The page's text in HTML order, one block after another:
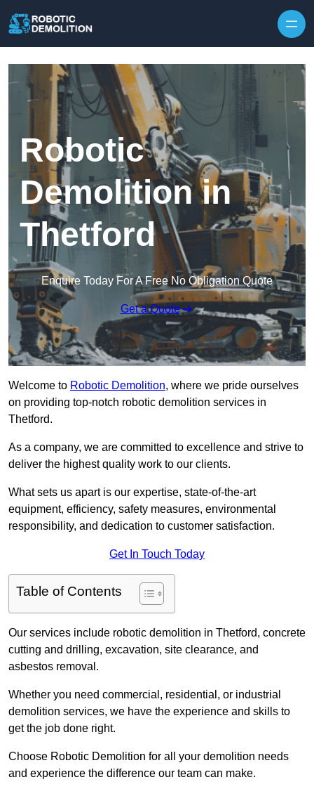
Robotic
Demolition in
Thetford
Enquire Today For A Free No Obligation Quote
Get a Quote
Welcome to Robotic Demolition, where we pride ourselves
on providing top-notch robotic demolition services in
Thetford.
As a company, we are committed to excellence and strive to
deliver the highest quality work to our clients.
What sets us apart is our expertise, state-of-the-art
equipment, efficiency, safety measures, environmental
responsibility, and dedication to customer satisfaction.
Get In Touch Today
Table of Contents
Our services include robotic demolition in Thetford, concrete
cutting and drilling, excavation, site clearance, and
asbestos removal.
Whether you need commercial, residential, or industrial
demolition services, we have the experience and skills to
get the job done right.
Choose Robotic Demolition for all your demolition needs
and experience the difference our team can make.